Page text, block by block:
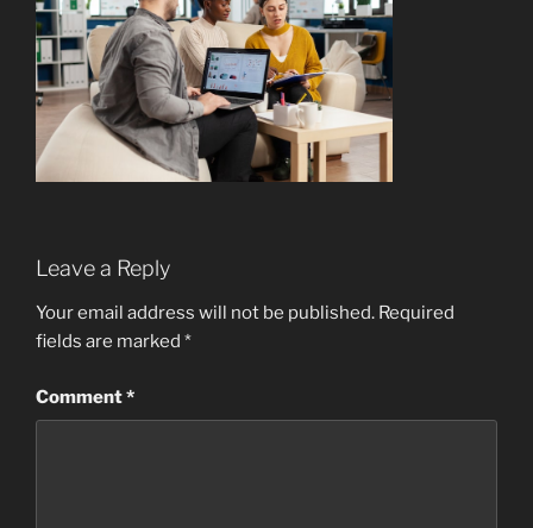
Leave a Reply
Your email address will not be published. Required
fields are marked *
Comment*